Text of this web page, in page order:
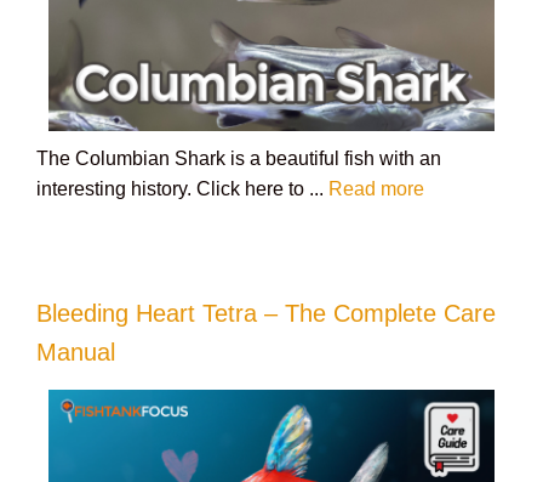
The Columbian Shark is a beautiful fish with an
interesting history. Click here to ... Read more
Bleeding Heart Tetra – The Complete Care
Manual